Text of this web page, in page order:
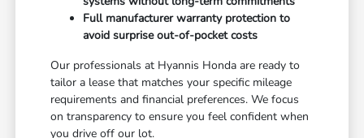
Full manufacturer warranty protection to
avoid surprise out-of-pocket costs
Our professionals at Hyannis Honda are ready to
tailor a lease that matches your specific mileage
requirements and financial preferences. We focus
on transparency to ensure you feel confident when
you drive off our lot.